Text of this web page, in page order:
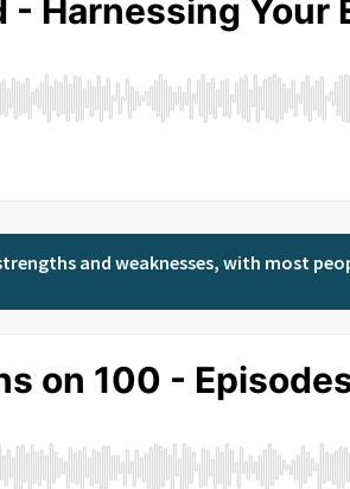
and weaknesses, with most